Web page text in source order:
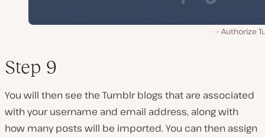
Authorize
Step 9
You will then see the Tumblr blogs that are associated
with your username and email address, along with
how many posts will be imported. You can then assign